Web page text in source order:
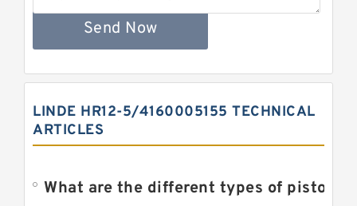
Send Now
LINDE HR12-5/4160005155 TECHNICAL
ARTICLES